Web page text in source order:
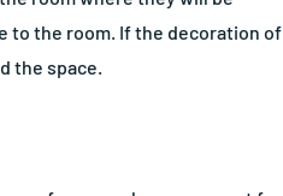
to the room. If the decoration of
the space.